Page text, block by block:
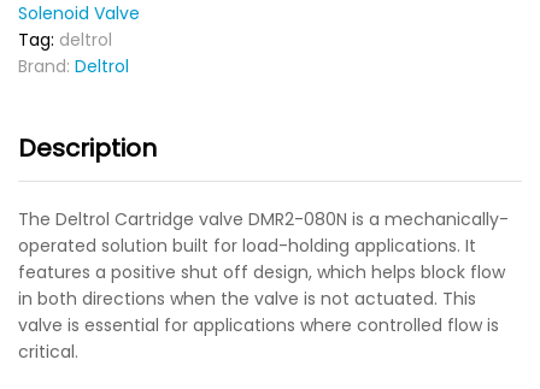
Solenoid Valve
Tag: deltrol
Brand: Deltrol
Description
The Deltrol Cartridge valve DMR2-080N is a mechanically-
operated solution built for load-holding applications. It
features a positive shut off design, which helps block flow
in both directions when the valve is not actuated. This
valve is essential for applications where controlled flow is
critical.